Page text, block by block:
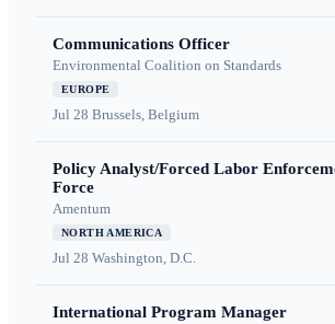
Communications Officer
Environmental Coalition on Standards
EUROPE
Jul 28 Brussels, Belgium
Policy Analyst/Forced Labor
Force
Amentum
NORTH AMERICA
Jul 28 Washington, D.C.
International Program Manager